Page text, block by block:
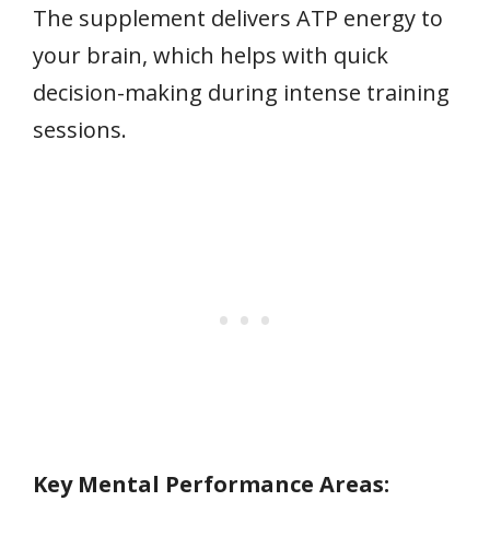
The supplement delivers ATP energy to
your brain, which helps with quick
decision-making during intense training
sessions.
Key Mental Performance Areas: